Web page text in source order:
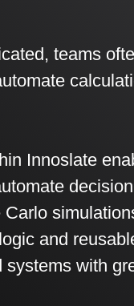
teams
Innoslate
and
systems with